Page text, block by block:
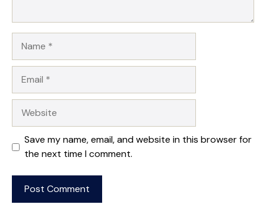
Save my name, email, and website in this browser for
the next time I comment.